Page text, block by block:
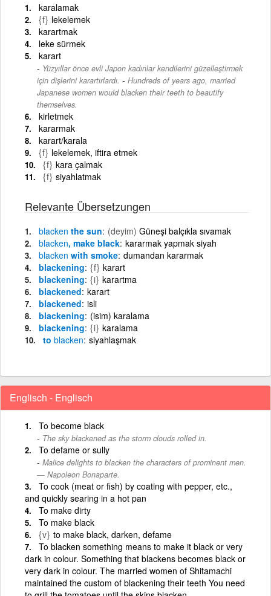
karalamak
{f} lekelemek
karartmak
leke sürmek
karart
Yüzyıllar önce evli Japon kadınlar kendilerini güzelleştirmek
için dişlerini karartırlardı. - Hundreds of years ago, married
Japanese women would blacken their teeth to beautify
themselves.
kirletmek
kararmak
karart/karala
{f} lekelemek, iftira etmek
{f} kara çalmak
{f} siyahlatmak
Relevante Übersetzungen
blacken the sun (deyim) Güneşi balçıkla sıvamak
blacken, make black kararmak yapmak siyah
blacken with smoke dumandan kararmak
blackening {f} karart
blackening {i} karartma
blackened karart
blackened isli
blackening (isim) karalama
blackening {i} karalama
to blacken siyahlaşmak
Englisch - Englisch
To become black
The sky blackened as the storm clouds rolled in.
To defame or sully
Malice delights to blacken the characters of prominent men.
— Napoleon Bonaparte.
To cook (meat or fish) by coating with pepper, etc.,
and quickly searing in a hot pan
To make dirty
To make black
{v} to make black, darken, defame
To blacken something means to make it black or very
dark in colour. Something that blackens becomes black or
very dark in colour. The married women of Shitamachi
maintained the custom of blackening their teeth You need